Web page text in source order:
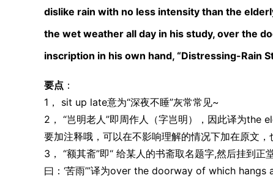
dislike rain with no less intensity than the
the wet weather all day in his study, over the
inscription in his own hand, “Distressing-Rain
要点 ：
1， sit up late意为“深夜不睡”灰常常见~
2， “岂明老人”即周作人（字岂明），因此译为
要加注释哦，可以在不影响理解的情况下加在原文
3， “额其斋”即“ 给某人的书斋取名题字,然后挂到
曰：‘苦雨’”译为over the doorway of which